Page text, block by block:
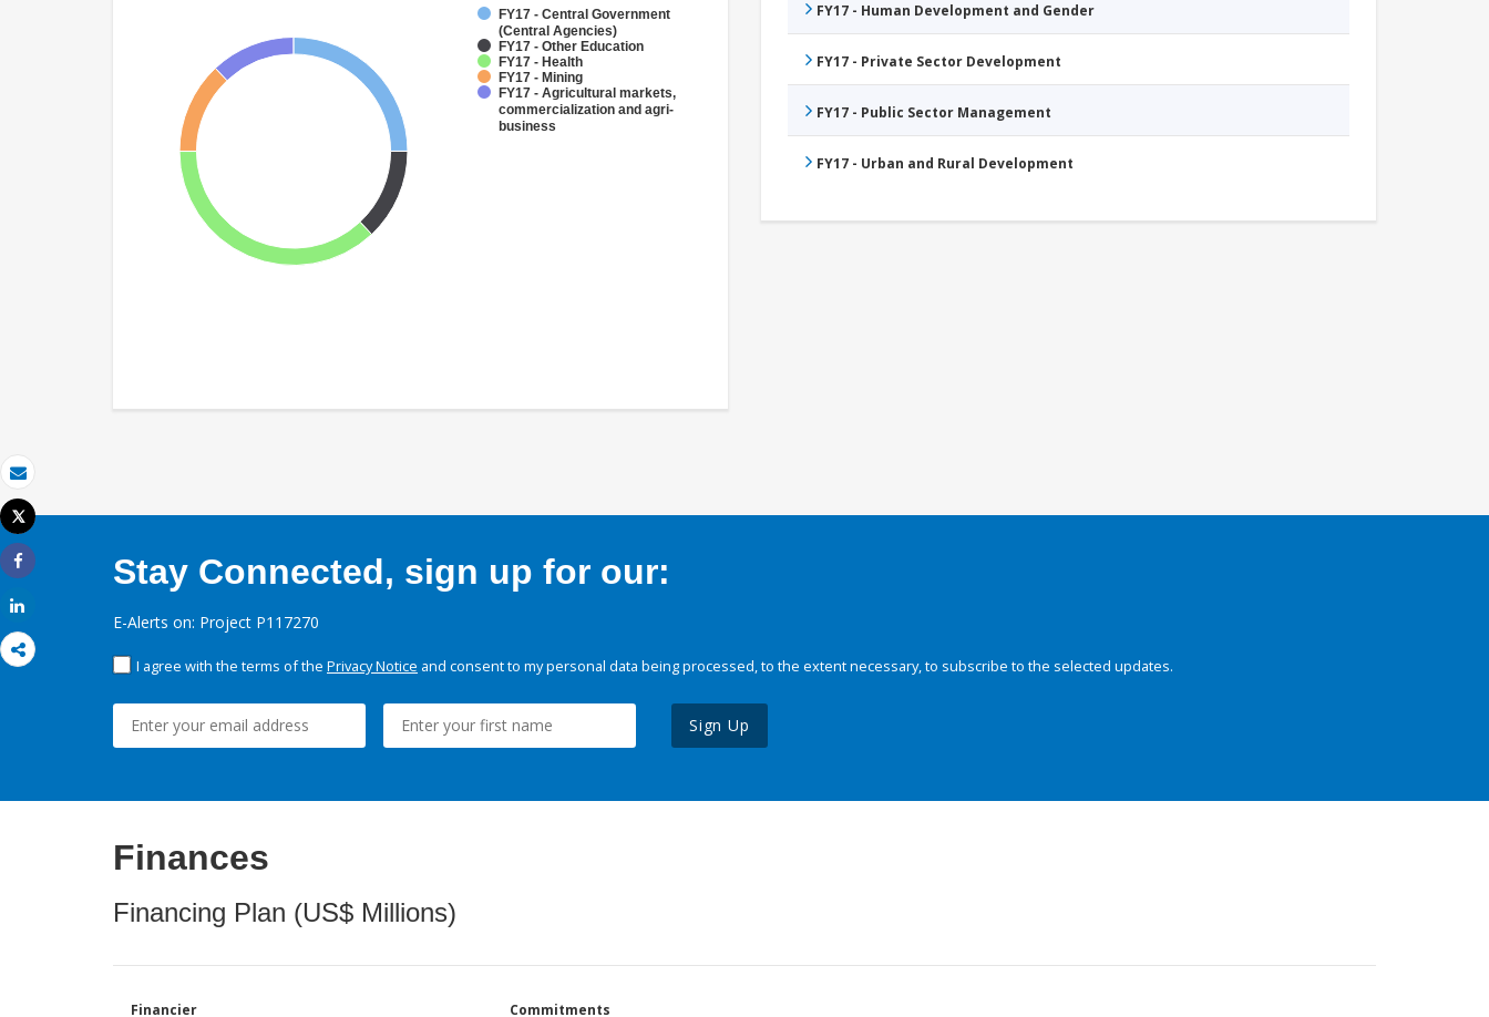
Email
Print
Tweet
Share
FY17 - Central Government
(Central Agencies)
FY17 - Other Education
FY17 - Health
FY17 - Mining
FY17 - Agricultural markets,
commercialization and agri-
business
FY17 - Human Development and Gender
FY17 - Private Sector Development
FY17 - Public Sector Management
FY17 - Urban and Rural Development
Stay Connected, sign up for our:
E-Alerts on: Project P117270
I agree with the terms of the Privacy Notice and consent to my personal data being processed, to the extent necessary, to subscribe to the selected updates.
Sign Up
Finances
Financing Plan (US$ Millions)
Financier Commitments